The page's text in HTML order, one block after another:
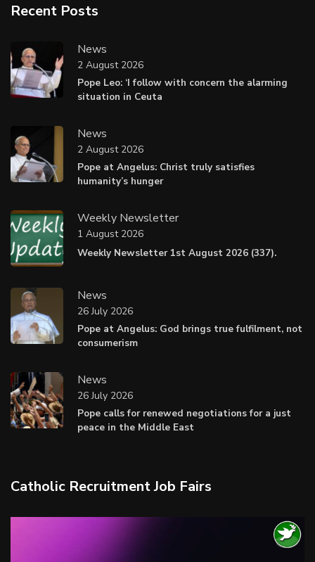
Recent Posts
News
Pope Leo: ‘I follow with concern the alarming
situation in Ceuta
2 August 2026
News
Pope at Angelus: Christ truly satisfies
humanity’s hunger
2 August 2026
Weekly Newsletter
Weekly Newsletter 1st August 2026 (337).
1 August 2026
News
Pope at Angelus: God brings true fulfilment, not
consumerism
26 July 2026
News
Pope calls for renewed negotiations for a just
peace in the Middle East
26 July 2026
Catholic Recruitment Job Fairs